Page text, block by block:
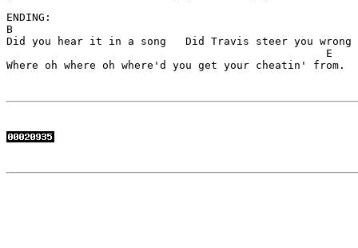
ENDING:
B
Did you hear it in a song   Did Travis steer you wrong
                                                  E
Where oh where oh where'd you get your cheatin' from.